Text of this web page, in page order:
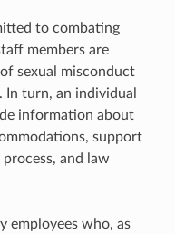
to combating
members are
sexual misconduct
In turn, an individual
information about
support
and law
employees who, as